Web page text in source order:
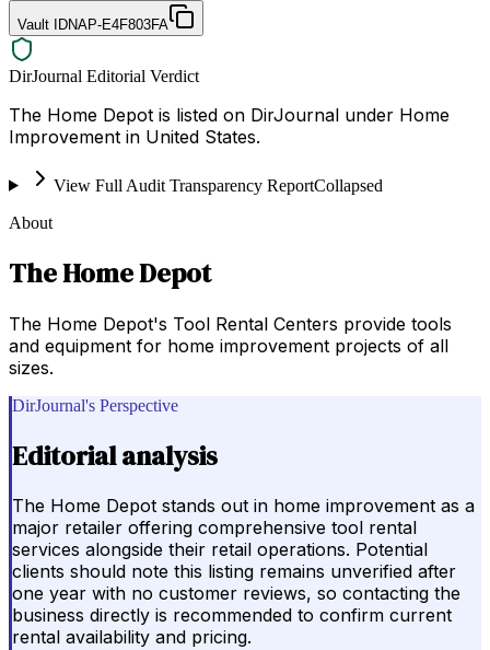
Vault IDNAP-E4F803FA
DirJournal Editorial Verdict
The Home Depot is listed on DirJournal under Home
Improvement in United States.
View Full Audit Transparency ReportCollapsed
About
The Home Depot
The Home Depot's Tool Rental Centers provide tools
and equipment for home improvement projects of all
sizes.
DirJournal's Perspective
Editorial analysis
The Home Depot stands out in home improvement as a
major retailer offering comprehensive tool rental
services alongside their retail operations. Potential
clients should note this listing remains unverified after
one year with no customer reviews, so contacting the
business directly is recommended to confirm current
rental availability and pricing.